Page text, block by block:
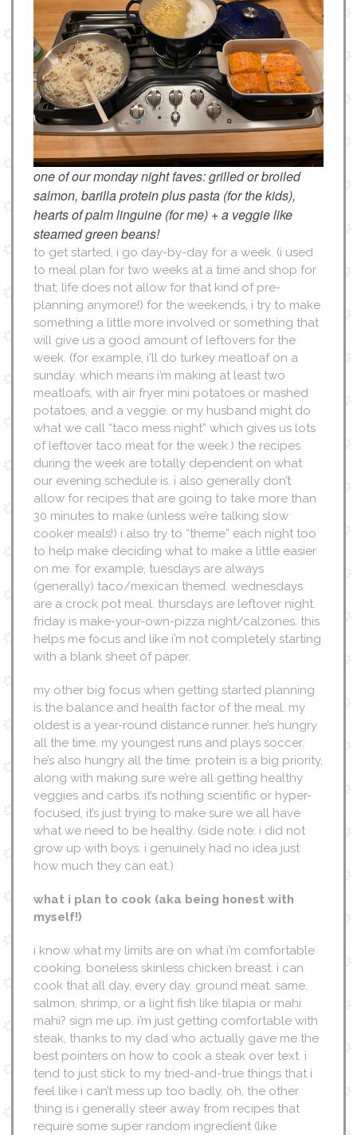
one of our monday night faves: grilled or broiled
salmon, barilla protein plus pasta (for the kids),
hearts of palm linguine (for me) + a veggie like
steamed green beans!
to get started, i go day-by-day for a week. (i used
to meal plan for two weeks at a time and shop for
that; life does not allow for that kind of pre-
planning anymore!) for the weekends, i try to make
something a little more involved or something that
will give us a good amount of leftovers for the
week. (for example, i’ll do turkey meatloaf on a
sunday. which means i’m making at least two
meatloafs, with air fryer mini potatoes or mashed
potatoes, and a veggie. or my husband might do
what we call “taco mess night” which gives us lots
of leftover taco meat for the week.) the recipes
during the week are totally dependent on what
our evening schedule is. i also generally don’t
allow for recipes that are going to take more than
30 minutes to make (unless we’re talking slow
cooker meals!) i also try to “theme” each night too
to help make deciding what to make a little easier
on me. for example, tuesdays are always
(generally) taco/mexican themed. wednesdays
are a crock pot meal. thursdays are leftover night.
friday is make-your-own-pizza night/calzones. this
helps me focus and like i’m not completely starting
with a blank sheet of paper.
my other big focus when getting started planning
is the balance and health factor of the meal. my
oldest is a year-round distance runner. he’s hungry
all the time. my youngest runs and plays soccer.
he’s also hungry all the time. protein is a big priority,
along with making sure we’re all getting healthy
veggies and carbs. it’s nothing scientific or hyper-
focused, it’s just trying to make sure we all have
what we need to be healthy. (side note: i did not
grow up with boys. i genuinely had no idea just
how much they can eat.)
what i plan to cook (aka being honest with
myself!)
i know what my limits are on what i’m comfortable
cooking. boneless skinless chicken breast. i can
cook that all day, every day. ground meat. same.
salmon, shrimp, or a light fish like tilapia or mahi
mahi? sign me up. i’m just getting comfortable with
steak, thanks to my dad who actually gave me the
best pointers on how to cook a steak over text. i
tend to just stick to my tried-and-true things that i
feel like i can’t mess up too badly. oh, the other
thing is i generally steer away from recipes that
require some super random ingredient (like